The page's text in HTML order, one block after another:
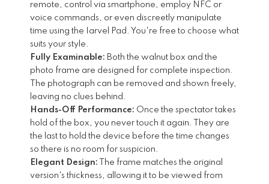
remote, control via smartphone, employ NFC or
voice commands, or even discreetly manipulate
time using the Iarvel Pad. You're free to choose what
suits your style.
Fully Examinable: Both the walnut box and the
photo frame are designed for complete inspection.
The photograph can be removed and shown freely,
leaving no clues behind.
Hands-Off Performance: Once the spectator takes
hold of the box, you never touch it again. They are
the last to hold the device before the time changes
so there is no room for suspicion.
Elegant Design: The frame matches the original
version's thickness, allowing it to be viewed from